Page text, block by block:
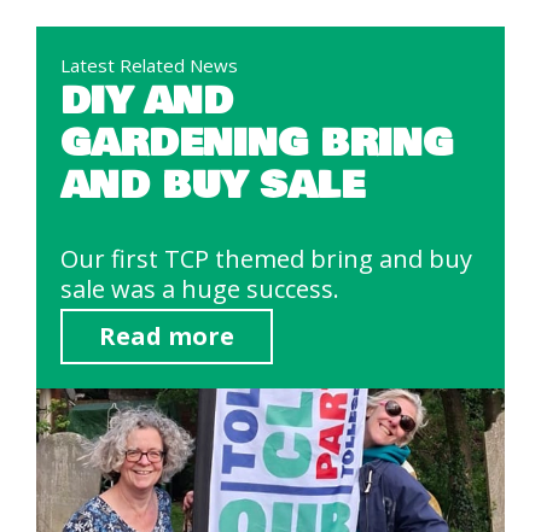
Latest Related News
DIY AND
GARDENING BRING
AND BUY SALE
Our first TCP themed bring and buy
sale was a huge success.
Read more